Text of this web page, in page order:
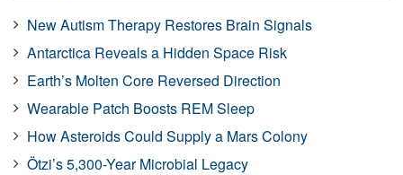
New Autism Therapy Restores Brain Signals
Antarctica Reveals a Hidden Space Risk
Earth’s Molten Core Reversed Direction
Wearable Patch Boosts REM Sleep
How Asteroids Could Supply a Mars Colony
Ötzi’s 5,300-Year Microbial Legacy